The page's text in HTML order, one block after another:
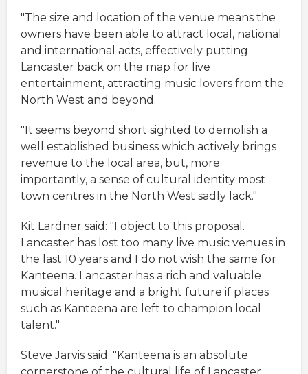
"The size and location of the venue means the
owners have been able to attract local, national
and international acts, effectively putting
Lancaster back on the map for live
entertainment, attracting music lovers from the
North West and beyond.
"It seems beyond short sighted to demolish a
well established business which actively brings
revenue to the local area, but, more
importantly, a sense of cultural identity most
town centres in the North West sadly lack."
Kit Lardner said: "I object to this proposal.
Lancaster has lost too many live music venues in
the last 10 years and I do not wish the same for
Kanteena. Lancaster has a rich and valuable
musical heritage and a bright future if places
such as Kanteena are left to champion local
talent."
Steve Jarvis said: "Kanteena is an absolute